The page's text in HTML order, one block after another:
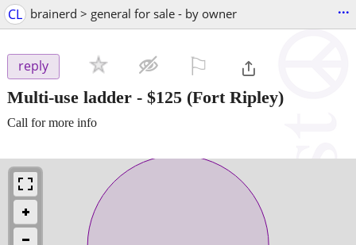
CL brainerd > general for sale - by owner ...
reply
Multi-use ladder - $125 (Fort Ripley)
Call for more info